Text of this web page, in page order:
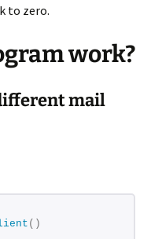
to zero.
work?
mail
()